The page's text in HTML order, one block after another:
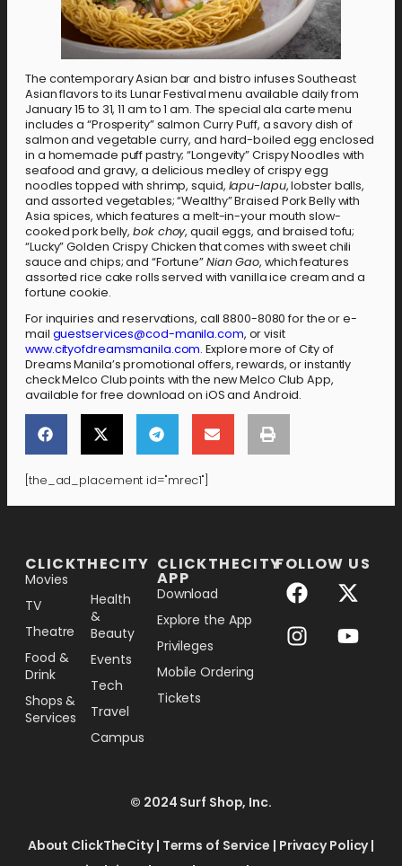
The contemporary Asian bar and bistro infuses Southeast
Asian flavors to its Lunar Festival menu available daily from
January 15 to 31, 11 am to 1 am. The special ala carte menu
includes a “Prosperity” salmon Curry Puff, a savory dish of
salmon and vegetable curry, and hard-boiled egg enclosed
in a homemade puff pastry; “Longevity” Crispy Noodles with
seafood and gravy, a delicious medley of crispy egg
noodles topped with shrimp, squid, lapu-lapu, lobster balls,
and assorted vegetables; “Wealthy” Braised Pork Belly with
Asia spices, which features a melt-in-your mouth slow-
cooked pork belly,bok choy, quail eggs, and braised tofu;
“Lucky” Golden Crispy Chicken that comes with sweet chili
sauce and chips; and “Fortune”Nian Gao, which features
assorted rice cake rolls served with vanilla ice cream and a
fortune cookie.
For inquiries and reservations, call 8800-8080 for the or e-
mail guestservices@cod-manila.com, or visit
www.cityofdreamsmanila.com. Explore more of City of
Dreams Manila’s promotional offers, rewards, or instantly
check Melco Club points with the new Melco Club App,
available for free download on iOS and Android.
[the_ad_placement id="mrec1"]
CLICKTHECITY
Movies
TV
Theatre
Food &
Drink
Shops &
Services
Health
&
Beauty
Events
Tech
Travel
Campus
CLICKTHECITY
APP
Download
Explore the App
Privileges
Mobile Ordering
Tickets
FOLLOW US
© 2024 Surf Shop, Inc.
About ClickTheCity| Terms of Service | Privacy Policy|